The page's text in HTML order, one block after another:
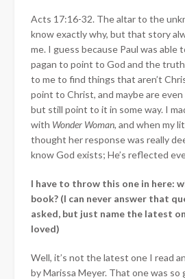
Acts 17:16-32. The altar to the
know exactly why, but that story
me. I guess because Paul was able
pagan to point to God and the
to me to find things that aren’t
point to Christ, and maybe are
but still point to it in some way. I
with Wonder Woman, and when my
thought her response was really
know God exists; He’s reflected
I have to throw this one in here:
book? (I can never answer that
asked, but just name the latest
loved)
Well, it’s not the latest one I read
by Marissa Meyer. That one was so